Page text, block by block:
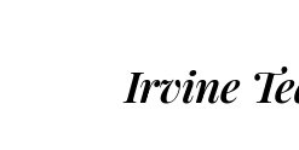
Irvine